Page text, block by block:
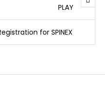
PLAY
for SPINEX